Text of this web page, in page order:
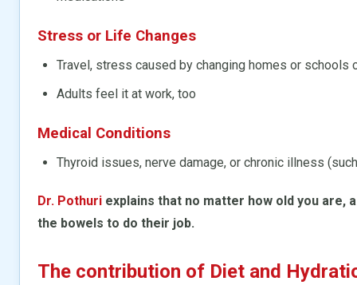
Stress or Life Changes
Travel, stress caused by changing homes or schools
Adults feel it at work, too
Medical Conditions
Thyroid issues, nerve damage, or chronic illness
Dr. Pothuri explains that no matter how old you are,
the bowels to do their job.
The contribution of Diet and